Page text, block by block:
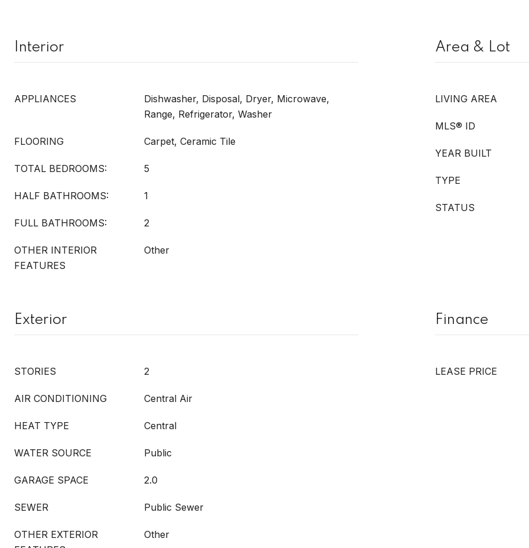
Interior
APPLIANCES
Dishwasher, Disposal, Dryer, Microwave,
Range, Refrigerator, Washer
FLOORING Carpet, Ceramic Tile
TOTAL BEDROOMS: 5
HALF BATHROOMS: 1
FULL BATHROOMS: 2
OTHER INTERIOR
FEATURES
Other
Area & Lot
LIVING AREA
MLS® ID
YEAR BUILT
TYPE
STATUS
Exterior
STORIES 2
AIR CONDITIONING Central Air
HEAT TYPE Central
WATER SOURCE Public
GARAGE SPACE 2.0
SEWER Public Sewer
OTHER EXTERIOR
Other
Finance
LEASE PRICE